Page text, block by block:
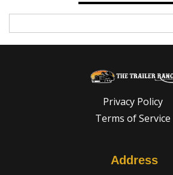
Privacy Policy
Terms of Service
Address